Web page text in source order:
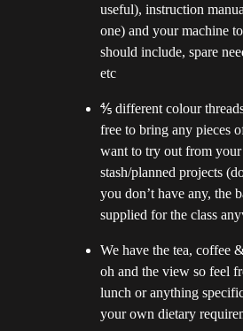
useful), instruction
one) and your machine
should include, spare
etc
⅘ different colour
free to bring any pieces
want to try out from
stash/planned projects
you don’t have any, the
supplied for the class
We have the tea, coffee
oh and the view so feel
lunch or anything
your own dietary